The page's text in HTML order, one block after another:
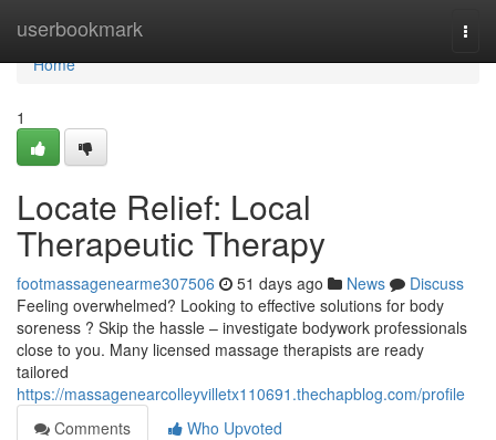
userbookmark
Home
Home
1
Locate Relief: Local
Therapeutic Therapy
footmassagenearme307506 51 days ago News
Discuss
Feeling overwhelmed? Looking to effective solutions for body
soreness ? Skip the hassle – investigate bodywork professionals
close to you. Many licensed massage therapists are ready
tailored
https://massagenearcolleyvilletx110691.thechapblog.com/profile
Comments
Who Upvoted